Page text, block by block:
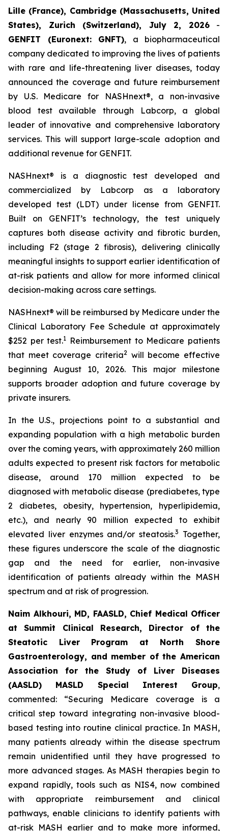
Lille (France), Cambridge (Massachusetts, United
States), Zurich (Switzerland), July 2, 2026-
GENFIT (Euronext: GNFT), a biopharmaceutical
company dedicated to improving the lives of patients
with rare and life-threatening liver diseases, today
announced the coverage and future reimbursement
by U.S. Medicare for NASHnext®, a non-invasive
blood test available through Labcorp, a global
leader of innovative and comprehensive laboratory
services. This will support large-scale adoption and
additional revenue for GENFIT.
NASHnext® is a diagnostic test developed and
commercialized by Labcorp as a laboratory
developed test (LDT) under license from GENFIT.
Built on GENFIT’s technology, the test uniquely
captures both disease activity and fibrotic burden,
including F2 (stage 2 fibrosis), delivering clinically
meaningful insights to support earlier identification of
at-risk patients and allow for more informed clinical
decision-making across care settings.
NASHnext® will be reimbursed by Medicare under the
Clinical Laboratory Fee Schedule at approximately
$252 per test.1 Reimbursement to Medicare patients
that meet coverage criteria2 will become effective
beginning August 10, 2026. This major milestone
supports broader adoption and future coverage by
private insurers.
In the U.S., projections point to a substantial and
expanding population with a high metabolic burden
over the coming years, with approximately 260 million
adults expected to present risk factors for metabolic
disease, around 170 million expected to be
diagnosed with metabolic disease (prediabetes, type
2 diabetes, obesity, hypertension, hyperlipidemia,
etc.), and nearly 90 million expected to exhibit
elevated liver enzymes and/or steatosis.3
Together,
these figures underscore the scale of the diagnostic
gap and the need for earlier, non-invasive
identification of patients already within the MASH
spectrum and at risk of progression.
Naim Alkhouri, MD, FAASLD, Chief Medical Officer
at Summit Clinical Research, Director of the
Steatotic Liver Program at North Shore
Gastroenterology, and member of the American
Association for the Study of Liver Diseases
(AASLD) MASLD Special Interest Group,
commented: “Securing Medicare coverage is a
critical step toward integrating non-invasive blood-
based testing into routine clinical practice. In MASH,
many patients already within the disease spectrum
remain unidentified until they have progressed to
more advanced stages. As MASH therapies begin to
expand rapidly, tools such as NIS4, now combined
with appropriate reimbursement and clinical
pathways, enable clinicians to identify patients with
at-risk MASH earlier and to make more informed,